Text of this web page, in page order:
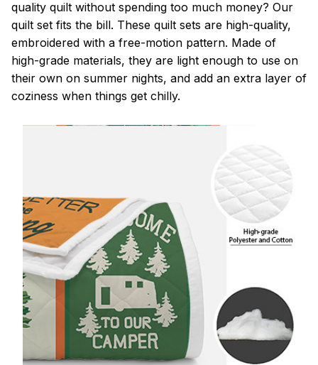
quality quilt without spending too much money? Our
quilt set fits the bill. These quilt sets are high-quality,
embroidered with a free-motion pattern. Made of
high-grade materials, they are light enough to use on
their own on summer nights, and add an extra layer of
coziness when things get chilly.